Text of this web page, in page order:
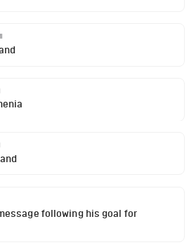
following his goal for